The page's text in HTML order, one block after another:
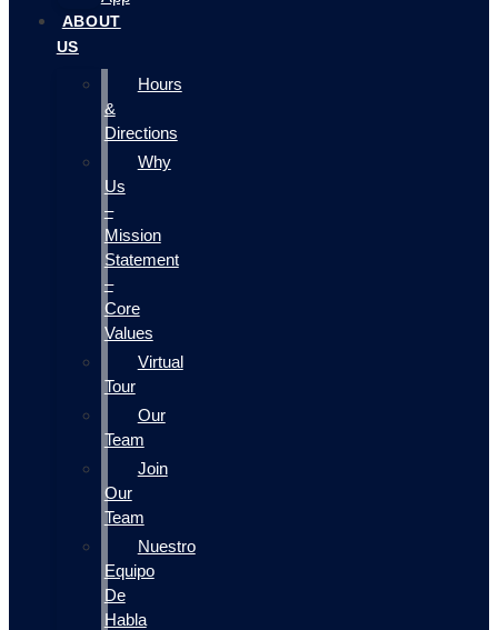
ABOUT
US
Hours
&
Directions
Why
Us
–
Mission
Statement
–
Core
Values
Virtual
Tour
Our
Team
Join
Our
Team
Nuestro
Equipo
De
Habla